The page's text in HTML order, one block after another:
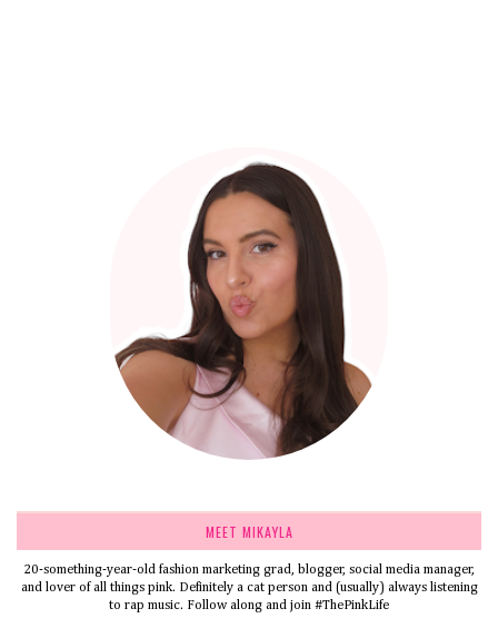
MEET MIKAYLA
20-something-year-old fashion marketing grad, blogger, social media manager,
and lover of all things pink. Definitely a cat person and (usually) always listening
to rap music. Follow along and join #ThePinkLife